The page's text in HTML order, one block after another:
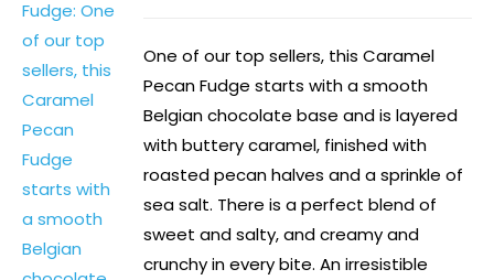
One of our top sellers, this Caramel
Pecan Fudge starts with a smooth
Belgian chocolate base and is layered
with buttery caramel, finished with
roasted pecan halves and a sprinkle of
sea salt. There is a perfect blend of
sweet and salty, and creamy and
crunchy in every bite. An irresistible